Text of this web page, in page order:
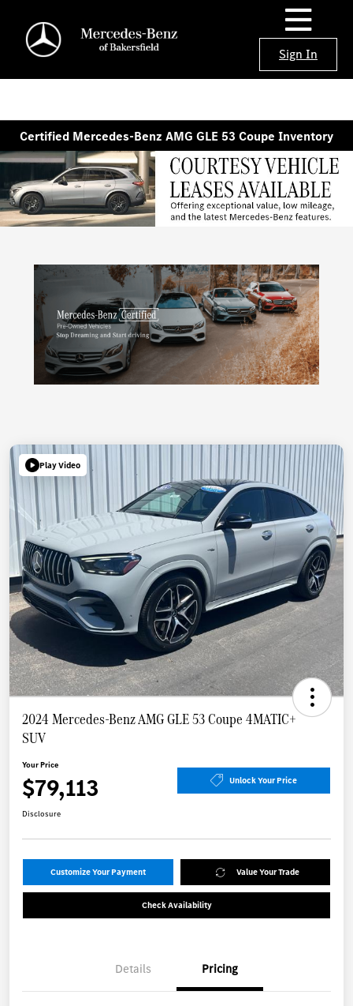
Sign In
Certified Mercedes-Benz AMG GLE 53 Coupe Inventory
Play Video
2024 Mercedes-Benz AMG GLE 53 Coupe 4MATIC+
SUV
Your Price
$79,113 Unlock Your Price
Disclosure
Customize Your Payment Value Your Trade
Check Availability
Details Pricing